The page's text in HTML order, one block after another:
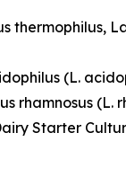
(L.
rhamnosus (L.
Starter